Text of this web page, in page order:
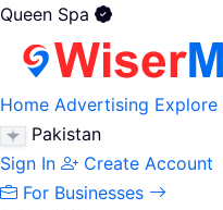
Queen Spa
Home Advertising Explore
Pakistan
Sign In
Create Account
For Businesses